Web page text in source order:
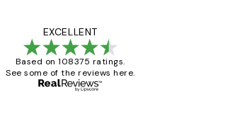
EXCELLENT
Based on 108375 ratings.
See some of the reviews here.